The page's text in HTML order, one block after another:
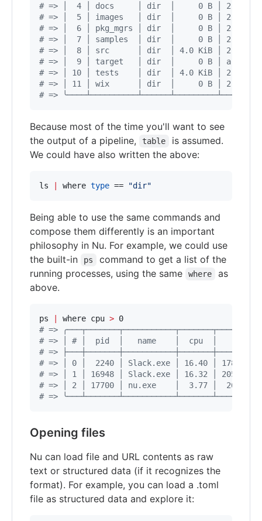
# => │  4 │ docs     │ dir  │     0 B │ 2 weeks
# => │  5 │ images   │ dir  │     0 B │ 2 weeks
# => │  6 │ pkg_mgrs │ dir  │     0 B │ 2 weeks
# => │  7 │ samples  │ dir  │     0 B │ 2 weeks
# => │  8 │ src      │ dir  │ 4.0 KiB │ 2 weeks
# => │  9 │ target   │ dir  │     0 B │ a day
# => │ 10 │ tests    │ dir  │ 4.0 KiB │ 2 weeks
# => │ 11 │ wix      │ dir  │     0 B │ 2 weeks
# =>
Because most of the time you'll want to see
the output of a pipeline,
table
is assumed.
We could have also written the above:
ls where type == "dir"
Being able to use the same commands and
compose them differently is an important
philosophy in Nu. For example, we could use
the built-in
ps
command to get a list of the
running processes, using the same
where
as
above.
ps where cpu >
# =>
# => │ # │  pid  │   name    │  cpu  │    mem
# =>
# => │ 0 │  2240 │ Slack.exe │ 16.40 │ 178.3
# => │ 1 │ 16948 │ Slack.exe │ 16.32 │ 205.0
# => │ 2 │ 17700 │ nu.exe    │  3.77 │  26.1
# =>
Opening files
Nu can load file and URL contents as raw
text or structured data (if it recognizes the
format). For example, you can load a .toml
file as structured data and explore it: